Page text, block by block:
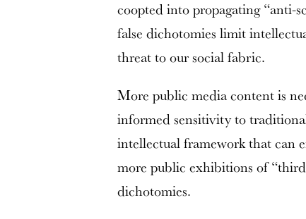
coopted into propagating “anti-
false dichotomies limit
threat to our social fabric.
More public media content is
informed sensitivity to
intellectual framework that can
more public exhibitions of
dichotomies.